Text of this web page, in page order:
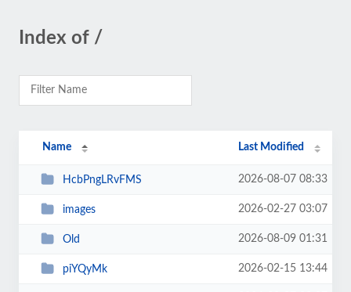
Index of /
Name Last Modified
HcbPngLRvFMS 2026-08-07 08:33
images 2026-02-27 03:07
Old 2026-08-09 01:31
piYQyMk 2026-02-15 13:44